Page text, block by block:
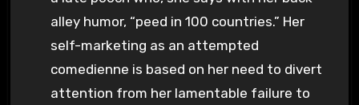
alley humor, “peed in 100 countries.” Her
self-marketing as an attempted
comedienne is based on her need to divert
attention from her lamentable failure to